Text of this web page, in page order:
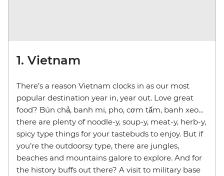
1. Vietnam
There’s a reason Vietnam clocks in as our most
popular destination year in, year out. Love great
food? Bún chả, banh mi, pho, cơm tấm, banh xeo…
there are plenty of noodle-y, soup-y, meat-y, herb-y,
spicy type things for your tastebuds to enjoy. But if
you’re the outdoorsy type, there are jungles,
beaches and mountains galore to explore. And for
the history buffs out there? A visit to military base